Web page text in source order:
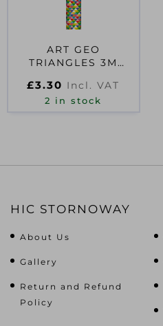
ART GEO
TRIANGLES 3M
£3.30 Incl. VAT
2 in stock
HIC STORNOWAY
About Us
Gallery
Return and Refund
Policy